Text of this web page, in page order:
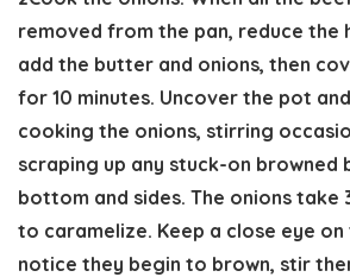
removed from the pan, reduce the
add the butter and onions, then
for 10 minutes. Uncover the pot
cooking the onions, stirring
scraping up any stuck-on browned
bottom and sides. The onions take
to caramelize. Keep a close eye on
notice they begin to brown, stir